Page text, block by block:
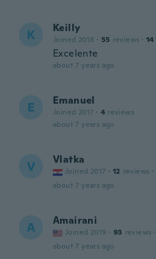
K Keilly
Joined 2018 · 55 reviews · 14
Excelente
about 7 years ago
E Emanuel
Joined 2017 · 4 reviews
about 7 years ago
V Vlatka
Joined 2017 · 12 reviews ·
about 7 years ago
A Amairani
Joined 2019 · 93 reviews ·
about 7 years ago